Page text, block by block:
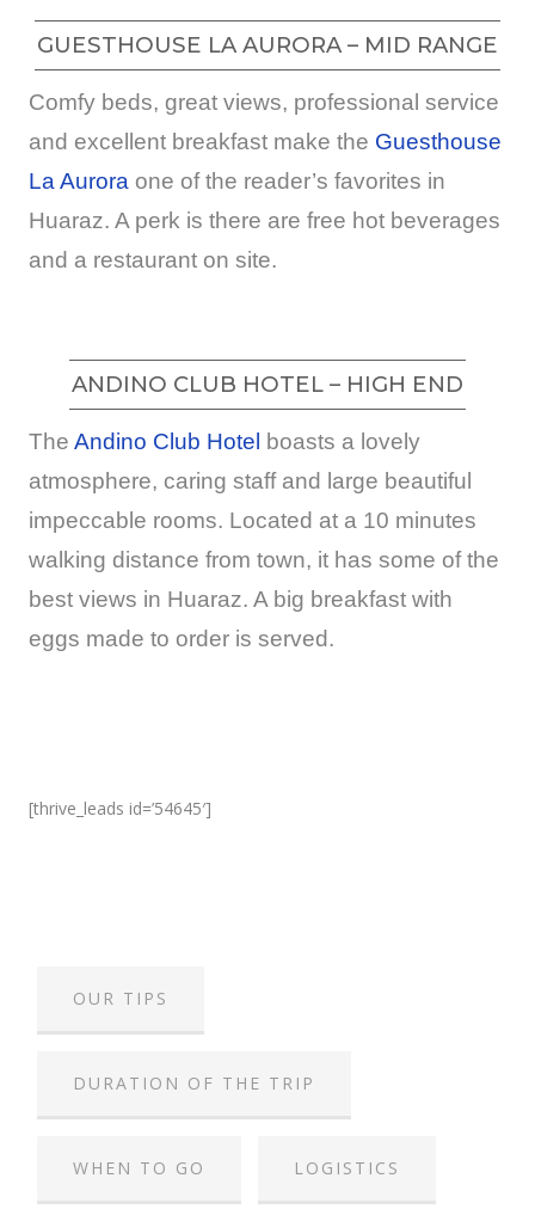
GUESTHOUSE LA AURORA – MID RANGE
Comfy beds, great views, professional service
and excellent breakfast make the Guesthouse
La Aurora one of the reader’s favorites in
Huaraz. A perk is there are free hot beverages
and a restaurant on site.
ANDINO CLUB HOTEL – HIGH END
The Andino Club Hotel
boasts a lovely
atmosphere, caring staff and large beautiful
impeccable rooms. Located at a 10 minutes
walking distance from town, it has some of the
best views in Huaraz. A big breakfast with
eggs made to order is served.
[thrive_leads id=’54645′]
OUR TIPS
DURATION OF THE TRIP
WHEN TO GO LOGISTICS